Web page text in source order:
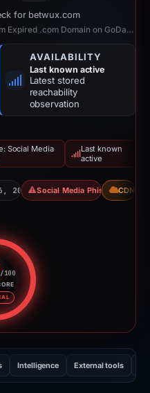
for betwux.com
“Buy betwux.com – Premium Expired .com Domain on GoDaddy | ExpiredDomains.com”
AVAILABILITY
Last known active
Latest stored
reachability
observation
Social Media
Last known
active
2026 Social Media PhishingCDN
/100
score: 96 out of 100.
Intelligence External tools